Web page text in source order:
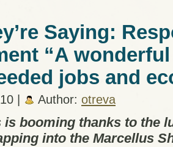
Saying:
“A
jobs and
| Author: otreva
is booming thanks to the
into the Marcellus